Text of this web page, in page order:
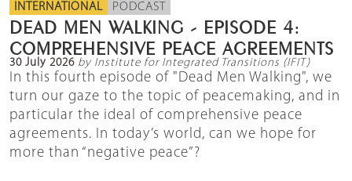
INTERNATIONAL PODCAST
DEAD MEN WALKING - EPISODE 4:
COMPREHENSIVE PEACE AGREEMENTS
30 July 2026 by Institute for Integrated Transitions (IFIT)
In this fourth episode of "Dead Men Walking", we
turn our gaze to the topic of peacemaking, and in
particular the ideal of comprehensive peace
agreements. In today’s world, can we hope for
more than “negative peace”?